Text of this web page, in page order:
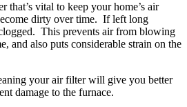
that’s vital to keep your home’s air
dirty over time. If left long
This prevents air from blowing
and also puts considerable strain on the
your air filter will give you better
damage to the furnace.